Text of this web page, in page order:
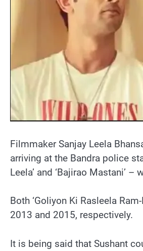
Filmmaker Sanjay Leela
arriving at the Bandra police
Leela’ and ‘Bajirao Mastani’
Both ‘Goliyon Ki Rasleela
2013 and 2015, respectively.
It is being said that Sushant